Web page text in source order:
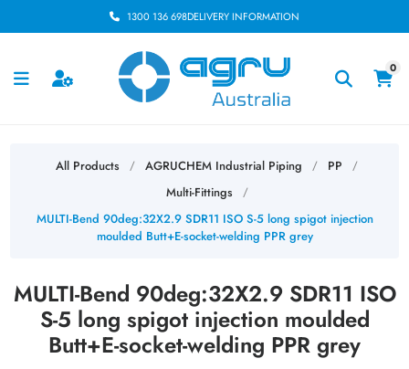
1300 136 698DELIVERY INFORMATION
0
All Products / AGRUCHEM Industrial Piping / PP /
Multi-Fittings /
MULTI-Bend 90deg:32X2.9 SDR11 ISO S-5 long spigot injection
moulded Butt+E-socket-welding PPR grey
MULTI-Bend 90deg:32X2.9 SDR11 ISO
S-5 long spigot injection moulded
Butt+E-socket-welding PPR grey